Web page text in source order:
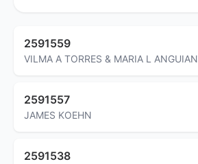
2591559
VILMA A TORRES & MARIA L
2591557
JAMES KOEHN
2591538